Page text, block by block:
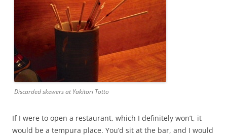
Discarded skewers at Yakitori Totto
If I were to open a restaurant, which I definitely won’t, it
would be a tempura place. You’d sit at the bar, and I would